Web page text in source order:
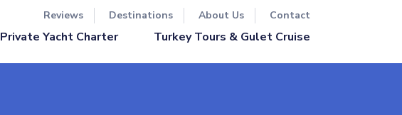
Reviews Destinations About Us Contact
Private Yacht Charter Turkey Tours & Gulet Cruise